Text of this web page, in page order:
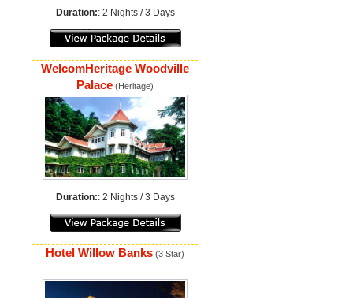
Duration:: 2 Nights / 3 Days
WelcomHeritage Woodville
Palace (Heritage)
Duration:: 2 Nights / 3 Days
Hotel Willow Banks (3 Star)